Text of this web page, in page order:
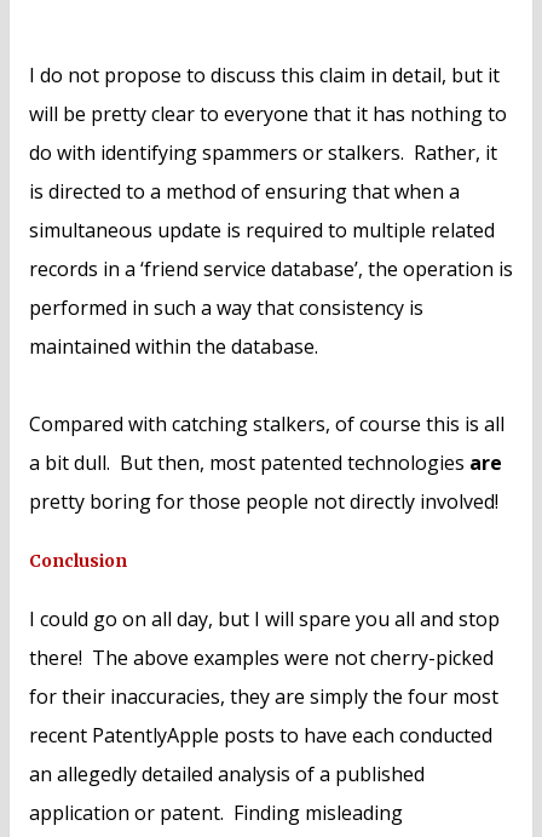
I do not propose to discuss this claim in detail, but it
will be pretty clear to everyone that it has nothing to
do with identifying spammers or stalkers. Rather, it
is directed to a method of ensuring that when a
simultaneous update is required to multiple related
records in a ‘friend service database’, the operation is
performed in such a way that consistency is
maintained within the database.
Compared with catching stalkers, of course this is all
a bit dull. But then, most patented technologies are
pretty boring for those people not directly involved!
Conclusion
I could go on all day, but I will spare you all and stop
there! The above examples were not cherry-picked
for their inaccuracies, they are simply the four most
recent PatentlyApple posts to have each conducted
an allegedly detailed analysis of a published
application or patent. Finding misleading